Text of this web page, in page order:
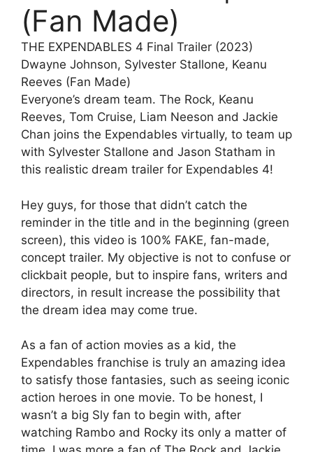
(Fan Made)
THE EXPENDABLES 4 Final Trailer (2023)
Dwayne Johnson, Sylvester Stallone, Keanu
Reeves (Fan Made)
Everyone’s dream team. The Rock, Keanu
Reeves, Tom Cruise, Liam Neeson and Jackie
Chan joins the Expendables virtually, to team up
with Sylvester Stallone and Jason Statham in
this realistic dream trailer for Expendables 4!
Hey guys, for those that didn’t catch the
reminder in the title and in the beginning (green
screen), this video is 100% FAKE, fan-made,
concept trailer. My objective is not to confuse or
clickbait people, but to inspire fans, writers and
directors, in result increase the possibility that
the dream idea may come true.
As a fan of action movies as a kid, the
Expendables franchise is truly an amazing idea
to satisfy those fantasies, such as seeing iconic
action heroes in one movie. To be honest, I
wasn’t a big Sly fan to begin with, after
watching Rambo and Rocky its only a matter of